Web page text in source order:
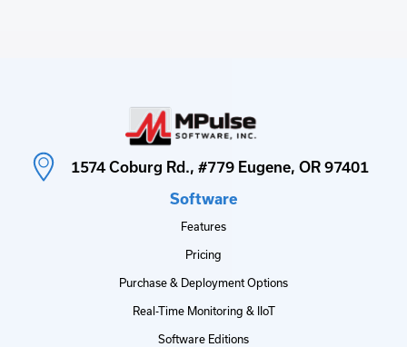
1574 Coburg Rd., #779 Eugene, OR 97401
Software
Features
Pricing
Purchase & Deployment Options
Real-Time Monitoring & IIoT
Software Editions